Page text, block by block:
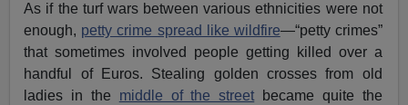
As if the turf wars between various ethnicities were not
enough, petty crime spread like wildfire—“petty crimes”
that sometimes involved people getting killed over a
handful of Euros. Stealing golden crosses from old
ladies in the middle of the street became quite the